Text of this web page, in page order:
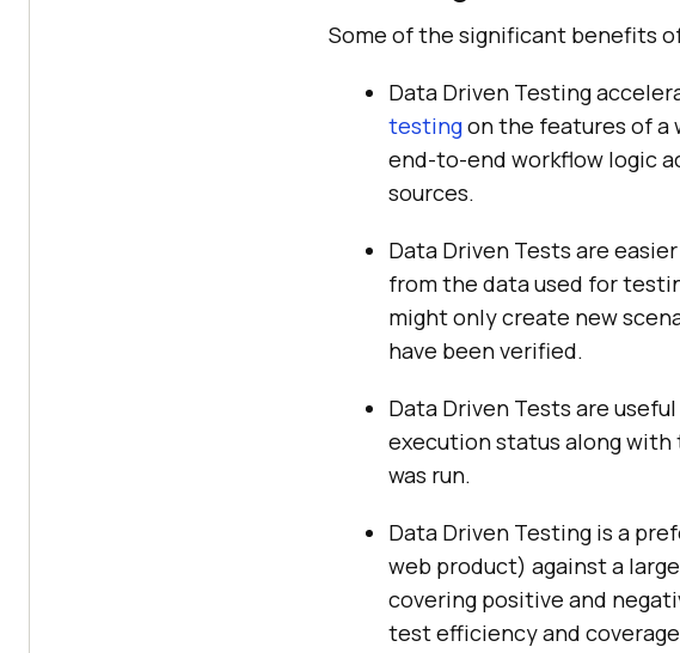
Some of the significant benefits
Data Driven Testing
testingon the features of a
end-to-end workflow logic
sources.
Data Driven Tests are
from the data used for
might only create new
have been verified.
Data Driven Tests are
execution status along with
was run.
Data Driven Testing is a
web product) against a
covering positive and
test efficiency and